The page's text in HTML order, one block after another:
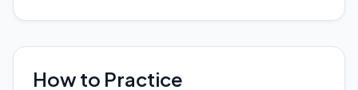
How to Practice